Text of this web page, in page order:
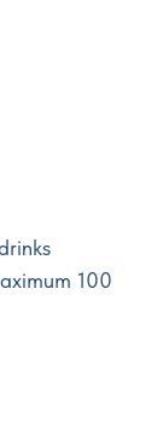
100